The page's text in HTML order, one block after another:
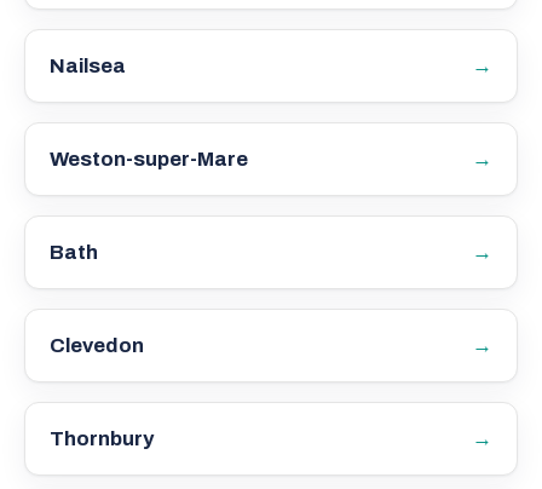
Nailsea →
Weston-super-Mare →
Bath →
Clevedon →
Thornbury →